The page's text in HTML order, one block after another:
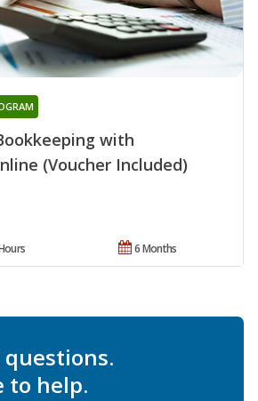
with
(Voucher Included)
6 Months
to help.